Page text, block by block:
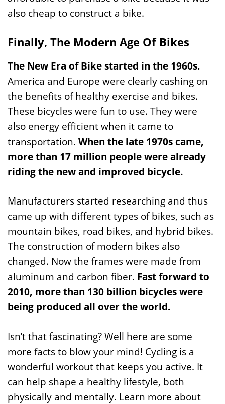
also cheap to construct a bike.
Finally, The Modern Age Of Bikes
The New Era of Bike started in the 1960s.
America and Europe were clearly cashing on
the benefits of healthy exercise and bikes.
These bicycles were fun to use. They were
also energy efficient when it came to
transportation. When the late 1970s came,
more than 17 million people were already
riding the new and improved bicycle.
Manufacturers started researching and thus
came up with different types of bikes, such as
mountain bikes, road bikes, and hybrid bikes.
The construction of modern bikes also
changed. Now the frames were made from
aluminum and carbon fiber. Fast forward to
2010, more than 130 billion bicycles were
being produced all over the world.
Isn’t that fascinating? Well here are some
more facts to blow your mind! Cycling is a
wonderful workout that keeps you active. It
can help shape a healthy lifestyle, both
physically and mentally. Learn more about